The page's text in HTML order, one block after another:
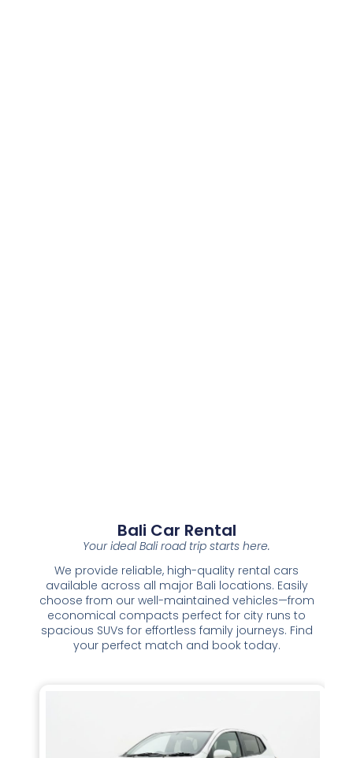
Bali Car Rental
Your ideal Bali road trip starts here.
We provide reliable, high-quality rental cars
available across all major Bali locations. Easily
choose from our well-maintained vehicles—from
economical compacts perfect for city runs to
spacious SUVs for effortless family journeys. Find
your perfect match and book today.